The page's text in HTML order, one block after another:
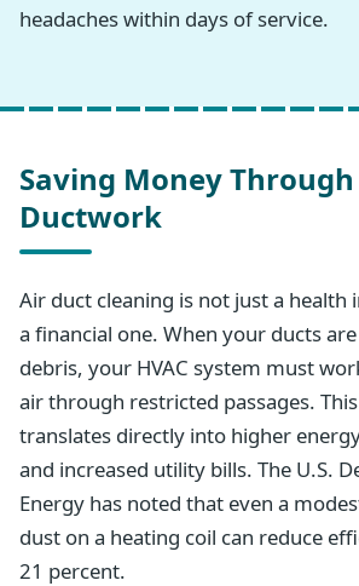
headaches within days of service.
Saving Money
Ductwork
Air duct cleaning is not just a
a financial one. When your ducts
debris, your HVAC system must
air through restricted passages.
translates directly into higher
and increased utility bills. The U.S.
Energy has noted that even a
dust on a heating coil can reduce
21 percent.